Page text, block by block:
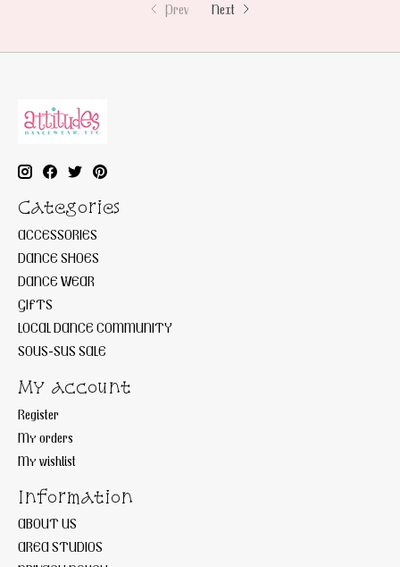
Prev Next
Categories
ACCESSORIES
DANCE SHOES
DANCE WEAR
GIFTS
LOCAL DANCE COMMUNITY
SOUS-SUS SALE
My account
Register
My orders
My wishlist
Information
ABOUT US
AREA STUDIOS